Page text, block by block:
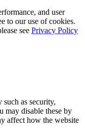
and user
to our use of cookies.
see Privacy Policy
as security,
may disable these by
affect how the website